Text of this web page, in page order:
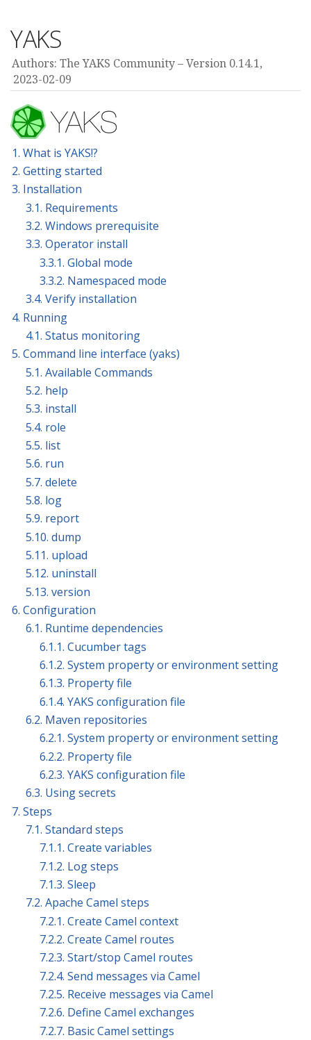
YAKS
Authors: The YAKS Community
Version 0.14.1,
2023-02-09
1. What is YAKS!?
2. Getting started
3. Installation
3.1. Requirements
3.2. Windows prerequisite
3.3. Operator install
3.3.1. Global mode
3.3.2. Namespaced mode
3.4. Verify installation
4. Running
4.1. Status monitoring
5. Command line interface (yaks)
5.1. Available Commands
5.2. help
5.3. install
5.4. role
5.5. list
5.6. run
5.7. delete
5.8. log
5.9. report
5.10. dump
5.11. upload
5.12. uninstall
5.13. version
6. Configuration
6.1. Runtime dependencies
6.1.1. Cucumber tags
6.1.2. System property or environment setting
6.1.3. Property file
6.1.4. YAKS configuration file
6.2. Maven repositories
6.2.1. System property or environment setting
6.2.2. Property file
6.2.3. YAKS configuration file
6.3. Using secrets
7. Steps
7.1. Standard steps
7.1.1. Create variables
7.1.2. Log steps
7.1.3. Sleep
7.2. Apache Camel steps
7.2.1. Create Camel context
7.2.2. Create Camel routes
7.2.3. Start/stop Camel routes
7.2.4. Send messages via Camel
7.2.5. Receive messages via Camel
7.2.6. Define Camel exchanges
7.2.7. Basic Camel settings